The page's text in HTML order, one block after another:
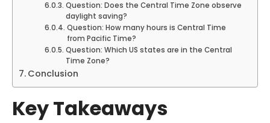
Question: Does the Central Time Zone observe
daylight saving?
Question: How many hours is Central Time
from Pacific Time?
Question: Which US states are in the Central
Time Zone?
Conclusion
Key Takeaways